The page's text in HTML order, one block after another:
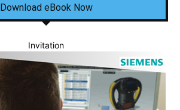
Download eBook Now
Invitation